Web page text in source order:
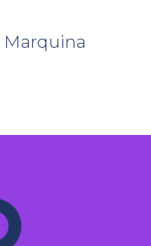
Marquina